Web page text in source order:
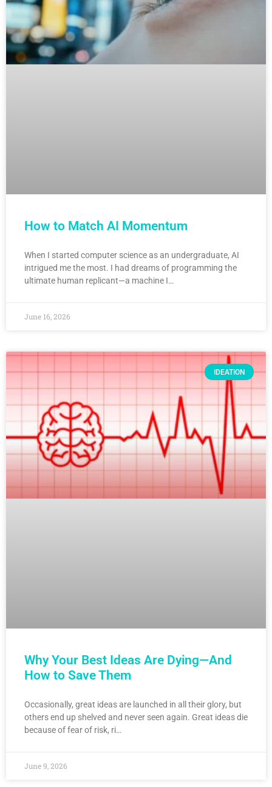
How to Match AI Momentum
When I started computer science as an undergraduate, AI
intrigued me the most. I had dreams of programming the
ultimate human replicant—a machine I…
June 16, 2026
IDEATION
Why Your Best Ideas Are Dying—And
How to Save Them
Occasionally, great ideas are launched in all their glory, but
others end up shelved and never seen again. Great ideas die
because of fear of risk, ri…
June 9, 2026